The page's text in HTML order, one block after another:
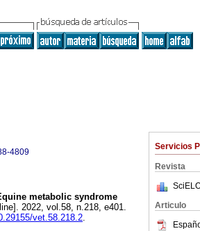
Servicios
Revista
Articulo
4809
metabolic syndrome
2022, vol.58, n.218, e401.
vet.58.218.2.